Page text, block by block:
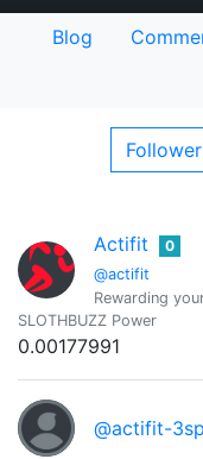
Blog
Actifit
@actifit
0
Rewarding
SLOTHBUZZ Power
0.00177991
@actifit-